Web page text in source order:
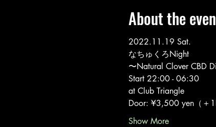
About the
2022.11.19 Sat.
なちゅくろNight
〜Natural Clover CBD
Start 22:00 - 06:30
at Club Triangle
Door: ¥3,500 yen（＋
Show More